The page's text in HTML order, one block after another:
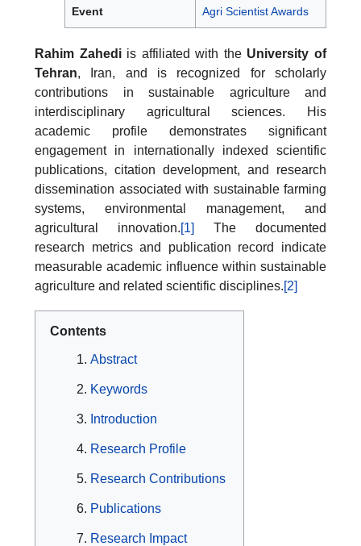
Event Agri Scientist Awards
Rahim Zahediis affiliated with the University of
Tehran, Iran, and is recognized for scholarly
contributions in sustainable agriculture and
interdisciplinary agricultural sciences. His
academic profile demonstrates significant
engagement in internationally indexed scientific
publications, citation development, and research
dissemination associated with sustainable farming
systems, environmental management, and
agricultural innovation.[1]
The documented
research metrics and publication record indicate
measurable academic influence within sustainable
agriculture and related scientific disciplines.[2]
Contents
Abstract
Keywords
Introduction
Research Profile
Research Contributions
Publications
Research Impact